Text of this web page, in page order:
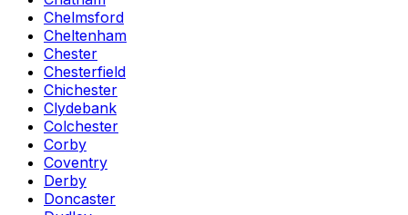
Chelmsford
Cheltenham
Chester
Chesterfield
Chichester
Clydebank
Colchester
Corby
Coventry
Derby
Doncaster